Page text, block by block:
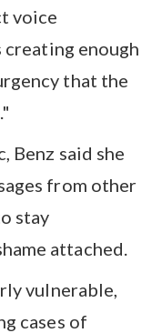
voice
enough
that the
Benz said she
from other
stay
attached.
vulnerable,
cases of